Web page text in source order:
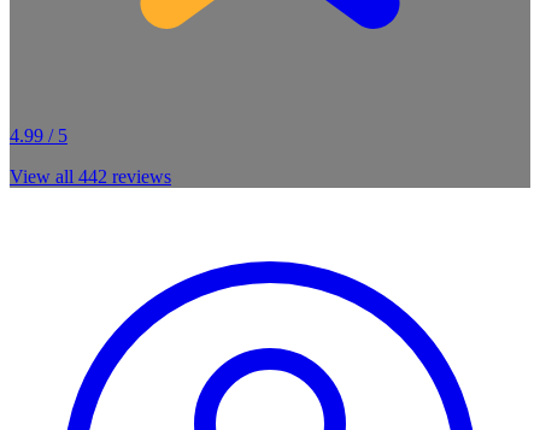
4.99 / 5
View all 442 reviews